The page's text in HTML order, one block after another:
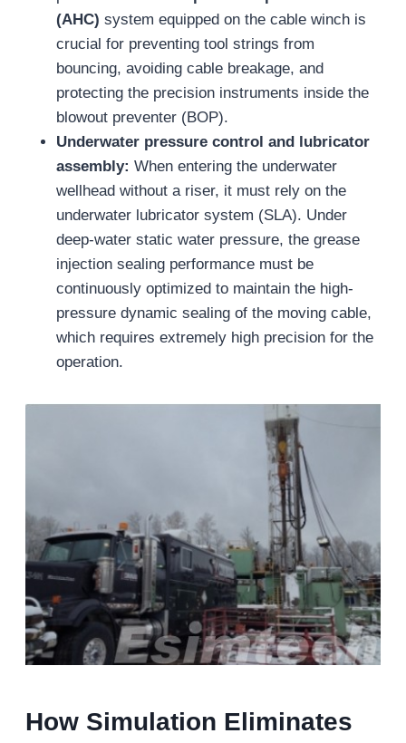
(AHC) system equipped on the cable winch is
crucial for preventing tool strings from
bouncing, avoiding cable breakage, and
protecting the precision instruments inside the
blowout preventer (BOP).
Underwater pressure control and lubricator
assembly: When entering the underwater
wellhead without a riser, it must rely on the
underwater lubricator system (SLA). Under
deep-water static water pressure, the grease
injection sealing performance must be
continuously optimized to maintain the high-
pressure dynamic sealing of the moving cable,
which requires extremely high precision for the
operation.
How Simulation Eliminates